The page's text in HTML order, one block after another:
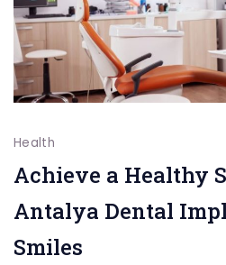
Health
Achieve a Healthy
Antalya Dental
Smiles